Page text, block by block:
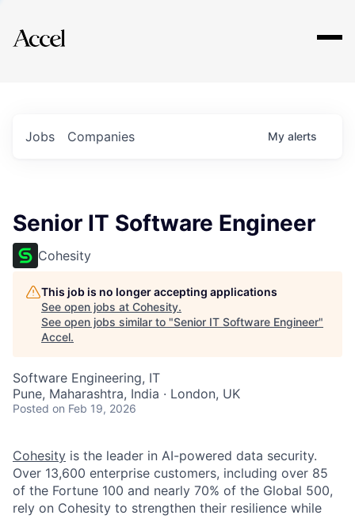
Explore
Jobs Companies My alerts
Senior IT Software Engineer
Cohesity
This job is no longer accepting applications
See open jobs at Cohesity.
See open jobs similar to "Senior IT Software Engineer"
Accel.
Software Engineering, IT
Pune, Maharashtra, India · London, UK
Posted on Feb 19, 2026
Cohesity is the leader in AI-powered data security.
Over 13,600 enterprise customers, including over 85
of the Fortune 100 and nearly 70% of the Global 500,
rely on Cohesity to strengthen their resilience while